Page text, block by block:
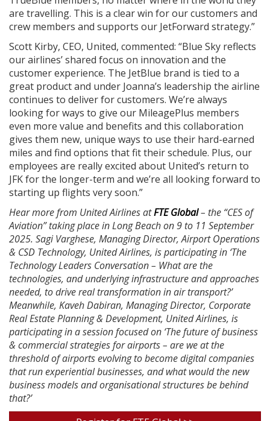
are travelling. This is a clear win for our customers and
crew members and supports our JetForward strategy.”
Scott Kirby, CEO, United, commented: “Blue Sky reflects
our airlines’ shared focus on innovation and the
customer experience. The JetBlue brand is tied to a
great product and under Joanna’s leadership the airline
continues to deliver for customers. We’re always
looking for ways to give our MileagePlus members
even more value and benefits and this collaboration
gives them new, unique ways to use their hard-earned
miles and find options that fit their schedule. Plus, our
employees are really excited about United’s return to
JFK for the longer-term and we’re all looking forward to
starting up flights very soon.”
Hear more from United Airlines atFTE Global– the “CES of
Aviation” taking place in Long Beach on 9 to 11 September
2025. Sagi Varghese, Managing Director, Airport Operations
& CSD Technology, United Airlines, is participating in ‘The
Technology Leaders Conversation – What are the
technologies, and underlying infrastructure and approaches
needed, to drive real transformation in air transport?’
Meanwhile, Kaveh Dabiran, Managing Director, Corporate
Real Estate Planning & Development, United Airlines, is
participating in a session focused on ‘The future of business
& commercial strategies for airports – are we at the
threshold of airports evolving to become digital companies
that run experiential businesses, and what would the new
business models and organisational structures be behind
that?’